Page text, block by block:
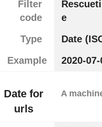
Filter
code
e
Type
Date
Example
2020-07-
Date for
urls
A